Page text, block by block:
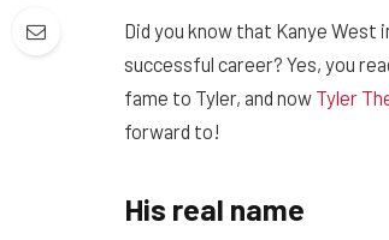
Did you know that Kanye West
successful career? Yes, you
fame to Tyler, and now Tyler
forward to!
His real name